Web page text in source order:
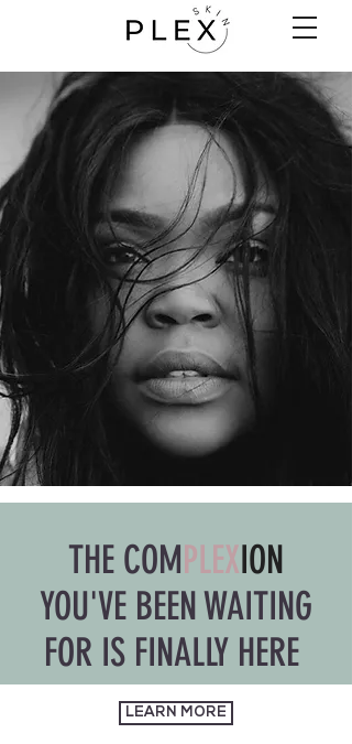
THE COMPLEXION
YOU'VE BEEN WAITING
FOR IS FINALLY HERE
LEARN MORE